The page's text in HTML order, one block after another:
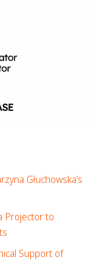
Głuchowska’s
Projector to
Support of